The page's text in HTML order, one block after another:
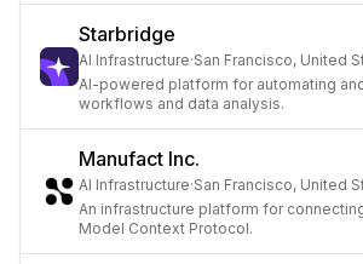
Starbridge
AI Infrastructure·San Francisco, United
AI-powered platform for automating
workflows and data analysis.
Manufact Inc.
AI Infrastructure·San Francisco, United
An infrastructure platform for
Model Context Protocol.